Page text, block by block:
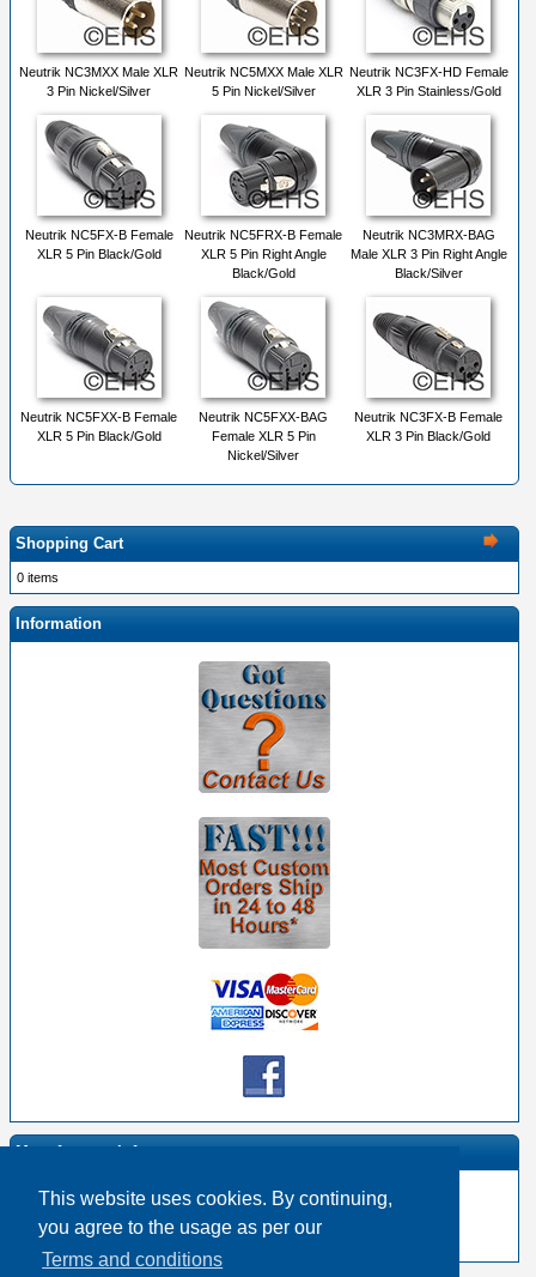
This website uses cookies. By continuing,
you agree to the usage as per our
Terms and conditions
Neutrik NC3MXX Male XLR
3 Pin Nickel/Silver
Neutrik NC5MXX Male XLR
5 Pin Nickel/Silver
Neutrik NC3FX-HD Female
XLR 3 Pin Stainless/Gold
Neutrik NC5FX-B Female
XLR 5 Pin Black/Gold
Neutrik NC5FRX-B Female
XLR 5 Pin Right Angle
Black/Gold
Neutrik NC3MRX-BAG
Male XLR 3 Pin Right Angle
Black/Silver
Neutrik NC5FXX-B Female
XLR 5 Pin Black/Gold
Neutrik NC5FXX-BAG
Female XLR 5 Pin
Nickel/Silver
Neutrik NC3FX-B Female
XLR 3 Pin Black/Gold
Shopping Cart
0 items
Information
Manufacturer Info
Mogami Homepage